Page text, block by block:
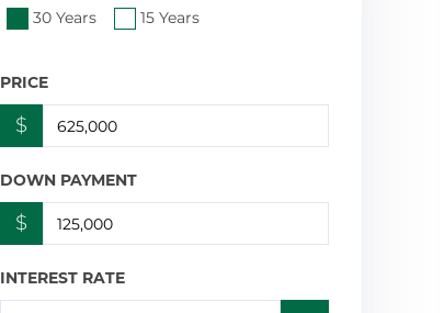
30 Years
15 Years
PRICE
$
DOWN PAYMENT
$
INTEREST RATE